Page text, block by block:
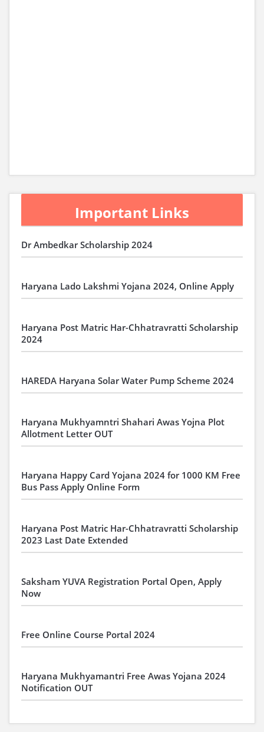
Important Links
Dr Ambedkar Scholarship 2024
Haryana Lado Lakshmi Yojana 2024, Online Apply
Haryana Post Matric Har-Chhatravratti Scholarship
2024
HAREDA Haryana Solar Water Pump Scheme 2024
Haryana Mukhyamntri Shahari Awas Yojna Plot
Allotment Letter OUT
Haryana Happy Card Yojana 2024 for 1000 KM Free
Bus Pass Apply Online Form
Haryana Post Matric Har-Chhatravratti Scholarship
2023 Last Date Extended
Saksham YUVA Registration Portal Open, Apply
Now
Free Online Course Portal 2024
Haryana Mukhyamantri Free Awas Yojana 2024
Notification OUT